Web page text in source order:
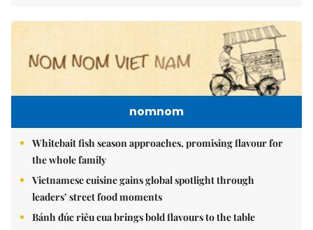
nomnom
Whitebait fish season approaches, promising flavour for
the whole family
Vietnamese cuisine gains global spotlight through
leaders’ street food moments
Bánh đúc riêu cua brings bold flavours to the table